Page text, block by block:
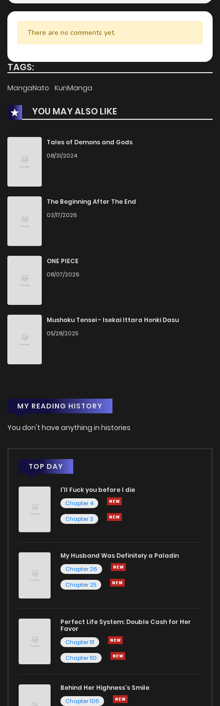
There are no comments yet.
TAGS:
MangaNato KunManga
YOU MAY ALSO LIKE
Tales of Demons and Gods
08/31/2024
The Beginning After The End
03/17/2026
ONE PIECE
08/07/2026
Mushoku Tensei - Isekai Ittara Honki Dasu
05/28/2025
MY READING HISTORY
You don't have anything in histories
TOP DAY
I'll Fuck you before I die
Chapter 4
Chapter 3
My Husband Was Definitely a Paladin
Chapter 26
Chapter 25
Perfect Life System: Double Cash for Her
Favor
Chapter 111
Chapter 110
Behind Her Highness’s Smile
Chapter 106